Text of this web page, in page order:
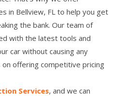
in Bellview, FL to help you get
the bank. Our team of
with the latest tools and
car without causing any
offering competitive pricing
Services, and we can